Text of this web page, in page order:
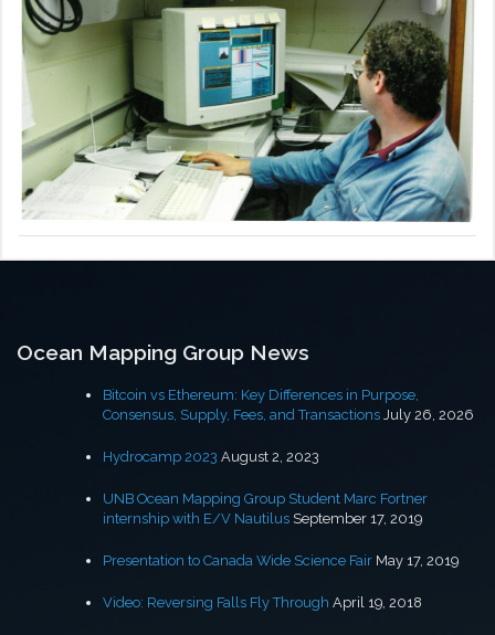
Ocean Mapping Group News
Bitcoin vs Ethereum: Key Differences in Purpose,
Consensus, Supply, Fees, and Transactions July 26, 2026
Hydrocamp 2023 August 2, 2023
UNB Ocean Mapping Group Student Marc Fortner
internship with E/V Nautilus September 17, 2019
Presentation to Canada Wide Science Fair May 17, 2019
Video: Reversing Falls Fly Through April 19, 2018